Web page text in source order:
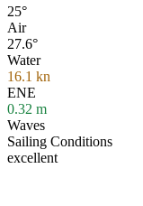
25°
Air
27.6°
Water
16.1 kn
ENE
0.32 m
Waves
Sailing Conditions
excellent